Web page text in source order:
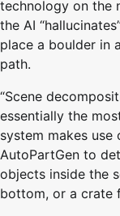
technology on the
the AI
place a boulder in
path.
“Scene
essentially the
system makes
AutoPartGen to
objects inside the
bottom, or a crate